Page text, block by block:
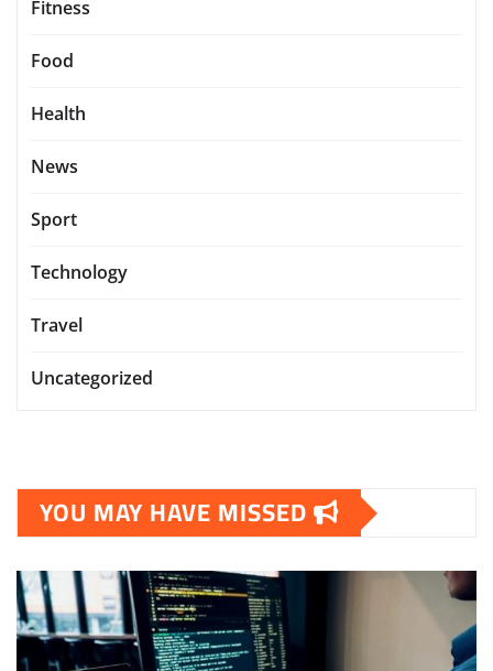
Fitness
Food
Health
News
Sport
Technology
Travel
Uncategorized
YOU MAY HAVE MISSED